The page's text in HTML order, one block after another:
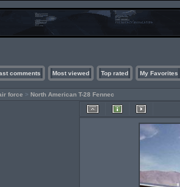
comments Most viewed Top rated My Favorites
force > North American T-28 Fennec